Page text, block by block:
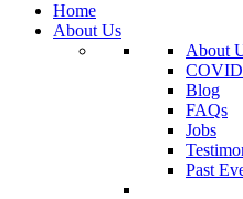
Home
About Us
About
Blog
FAQs
Jobs
Past